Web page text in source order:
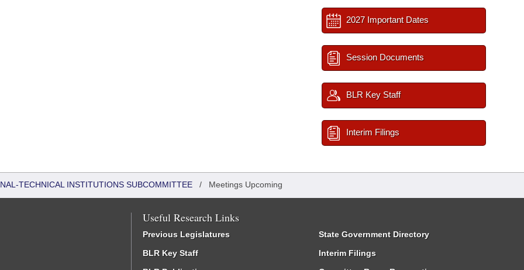
2027 Important Dates
Session Documents
BLR Key Staff
Interim Filings
TECHNICAL INSTITUTIONS SUBCOMMITTEE / Meetings Upcoming
Useful Research Links
Previous Legislatures
BLR Key Staff
State Government Directory
Interim Filings